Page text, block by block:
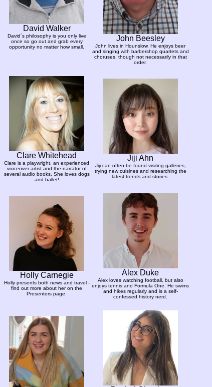
David Walker
David´s philosophy is you only live
once so go out and grab every
opportunity no matter how small.
John Beesley
John lives in Hounslow. He enjoys beer
and singing with barbershop quartets and
choruses, though not necessarily in that
order.
Clare Whitehead
Clare is a playwright, an experienced
voiceover artist and the narrator of
several audio books. She loves dogs
and ballet!
Jiji Ahn
Jiji can often be found visiting galleries,
trying new cuisines and researching the
latest trends and stories.
Holly Carnegie
Holly presents both news and travel -
find out more about her on the
Presenters page.
Alex Duke
Alex loves watching football, but also
enjoys tennis and Formula One. He swims
and hikes regularly and is a self-
confessed history nerd.